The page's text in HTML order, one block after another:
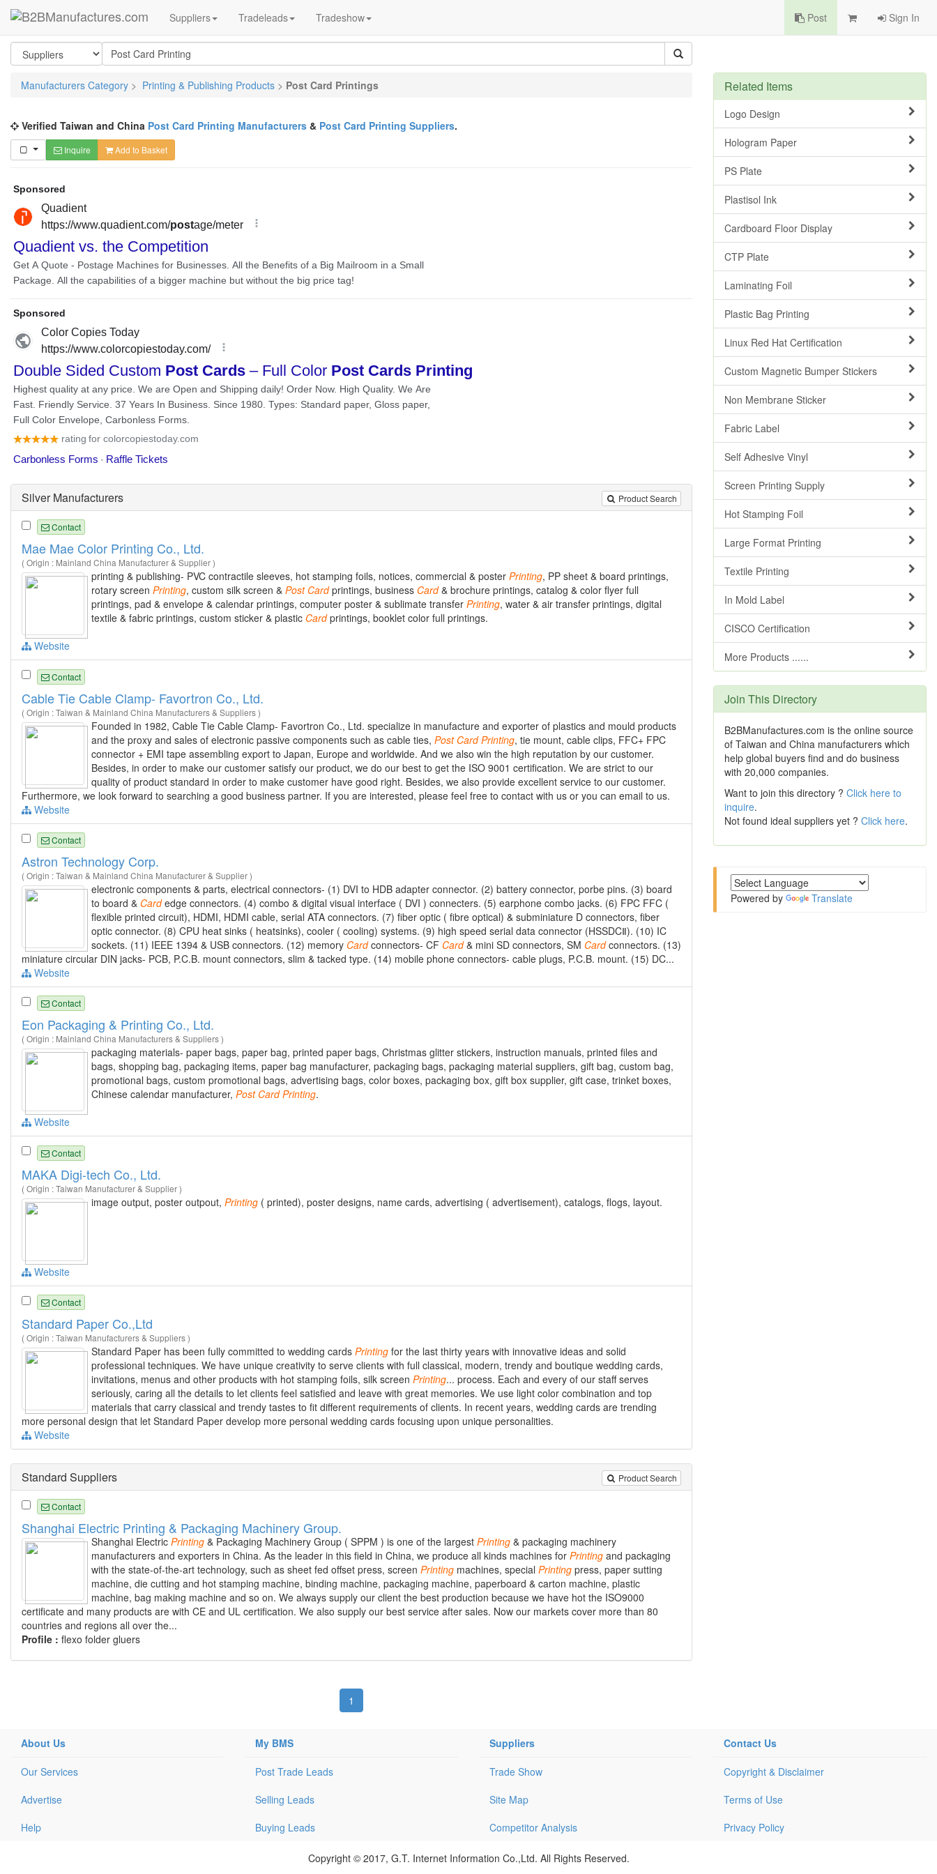
Suppliers Tradeleads Tradeshow Post Sign In
Manufacturers Category > Printing & Publishing Products > Post Card Printings
Verified Taiwan and China Post Card Printing Manufacturers & Post Card Printing Suppliers.
Inquire Add to Basket
Product Search
Silver Manufacturers
Contact
Mae Mae Color Printing Co., Ltd.
( Origin : Mainland China Manufacturer & Supplier )
printing & publishing- PVC contractile sleeves, hot stamping foils, notices, commercial & poster Printing, PP sheet & board printings,
rotary screen Printing, custom silk screen & Post Cardprintings, business Card& brochure printings, catalog & color flyer full
printings, pad & envelope & calendar printings, computer poster & sublimate transfer Printing, water & air transfer printings, digital
textile & fabric printings, custom sticker & plastic Cardprintings, booklet color full printings.
Website
Contact
Cable Tie Cable Clamp- Favortron Co., Ltd.
( Origin : Taiwan & Mainland China Manufacturers & Suppliers )
Founded in 1982, Cable Tie Cable Clamp- Favortron Co., Ltd. specialize in manufacture and exporter of plastics and mould products
and the proxy and sales of electronic passive components such as cable ties, Post Card Printing, tie mount, cable clips, FFC+ FPC
connector + EMI tape assembling export to Japan, Europe and worldwide. And we also win the high reputation by our customer.
Besides, in order to make our customer satisfy our product, we do our best to get the ISO 9001 certification. We are strict to our
quality of product standard in order to make customer have good right. Besides, we also provide excellent service to our customer.
Furthermore, we look forward to searching a good business partner. If you are interested, please feel free to contact with us or you can email to us.
Website
Contact
Astron Technology Corp.
( Origin : Taiwan & Mainland China Manufacturer & Supplier )
electronic components & parts, electrical connectors- (1) DVI to HDB adapter connector. (2) battery connector, porbe pins. (3) board
to board & Cardedge connectors. (4) combo & digital visual interface ( DVI ) connecters. (5) earphone combo jacks. (6) FPC FFC (
flexible printed circuit), HDMI, HDMI cable, serial ATA connectors. (7) fiber optic ( fibre optical) & subminiature D connectors, fiber
optic connector. (8) CPU heat sinks ( heatsinks), cooler ( cooling) systems. (9) high speed serial data connector (HSSDCⅡ). (10) IC
sockets. (11) IEEE 1394 & USB connectors. (12) memory Cardconnectors- CF Card& mini SD connectors, SM Cardconnectors. (13)
miniature circular DIN jacks- PCB, P.C.B. mount connectors, slim & tacked type. (14) mobile phone connectors- cable plugs, P.C.B. mount. (15) DC...
Website
Contact
Eon Packaging & Printing Co., Ltd.
( Origin : Mainland China Manufacturers & Suppliers )
packaging materials- paper bags, paper bag, printed paper bags, Christmas glitter stickers, instruction manuals, printed files and
bags, shopping bag, packaging items, paper bag manufacturer, packaging bags, packaging material suppliers, gift bag, custom bag,
promotional bags, custom promotional bags, advertising bags, color boxes, packaging box, gift box supplier, gift case, trinket boxes,
Chinese calendar manufacturer, Post Card Printing.
Website
Contact
MAKA Digi-tech Co., Ltd.
( Origin : Taiwan Manufacturer & Supplier )
image output, poster outpout, Printing ( printed), poster designs, name cards, advertising ( advertisement), catalogs, flogs, layout.
Website
Contact
Standard Paper Co.,Ltd
( Origin : Taiwan Manufacturers & Suppliers )
Standard Paper has been fully committed to wedding cards Printing for the last thirty years with innovative ideas and solid
professional techniques. We have unique creativity to serve clients with full classical, modern, trendy and boutique wedding cards,
invitations, menus and other products with hot stamping foils, silk screen Printing... process. Each and every of our staff serves
seriously, caring all the details to let clients feel satisfied and leave with great memories. We use light color combination and top
materials that carry classical and trendy tastes to fit different requirements of clients. In recent years, wedding cards are trending
more personal design that let Standard Paper develop more personal wedding cards focusing upon unique personalities.
Website
Product Search
Standard Suppliers
Contact
Shanghai Electric Printing & Packaging Machinery Group.
Shanghai Electric Printing & Packaging Machinery Group ( SPPM ) is one of the largest Printing & packaging machinery
manufacturers and exporters in China. As the leader in this field in China, we produce all kinds machines for Printing and packaging
with the state-of-the-art technology, such as sheet fed offset press, screen Printing machines, special Printing press, paper sutting
machine, die cutting and hot stamping machine, binding machine, packaging machine, paperboard & carton machine, plastic
machine, bag making machine and so on. We always supply our client the best production because we have hot the ISO9000
certificate and many products are with CE and UL certification. We also supply our best service after sales. Now our markets cover more than 80
countries and regions all over the...
Profile : flexo folder gluers
1
Related Items
Logo Design
Hologram Paper
PS Plate
Plastisol Ink
Cardboard Floor Display
CTP Plate
Laminating Foil
Plastic Bag Printing
Linux Red Hat Certification
Custom Magnetic Bumper Stickers
Non Membrane Sticker
Fabric Label
Self Adhesive Vinyl
Screen Printing Supply
Hot Stamping Foil
Large Format Printing
Textile Printing
In Mold Label
CISCO Certification
More Products ......
Join This Directory
B2BManufactures.com is the online source
of Taiwan and China manufacturers which
help global buyers find and do business
with 20,000 companies.
Want to join this directory ? Click here to
inquire.
Not found ideal suppliers yet ? Click here.
Powered by Translate
About Us
Our Services
Advertise
Help
My BMS
Post Trade Leads
Selling Leads
Buying Leads
Suppliers
Trade Show
Site Map
Competitor Analysis
Contact Us
Copyright & Disclaimer
Terms of Use
Privacy Policy
Copyright © 2017, G.T. Internet Information Co.,Ltd. All Rights Reserved.